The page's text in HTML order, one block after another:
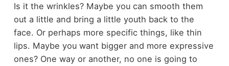
Is it the wrinkles? Maybe you can smooth them
out a little and bring a little youth back to the
face. Or perhaps more specific things, like thin
lips. Maybe you want bigger and more expressive
ones? One way or another, no one is going to